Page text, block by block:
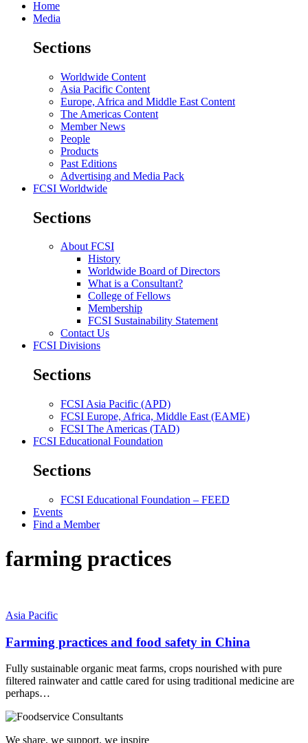
Home
Media
Sections
Worldwide Content
Asia Pacific Content
Europe, Africa and Middle East Content
The Americas Content
Member News
People
Products
Past Editions
Advertising and Media Pack
FCSI Worldwide
Sections
About FCSI
History
Worldwide Board of Directors
What is a Consultant?
College of Fellows
Membership
FCSI Sustainability Statement
Contact Us
FCSI Divisions
Sections
FCSI Asia Pacific (APD)
FCSI Europe, Africa, Middle East (EAME)
FCSI The Americas (TAD)
FCSI Educational Foundation
Sections
FCSI Educational Foundation – FEED
Events
Find a Member
farming practices
Asia Pacific
Farming practices and food safety in China
Fully sustainable organic meat farms, crops nourished with pure
filtered rainwater and cattle cared for using traditional medicine are
perhaps…
We share, we support, we inspire